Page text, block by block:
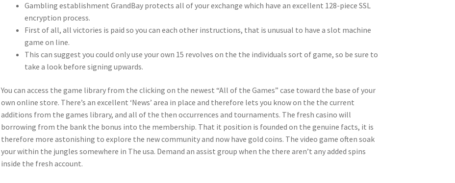
Gambling establishment GrandBay protects all of your exchange which have an excellent 128-piece SSL
encryption process.
First of all, all victories is paid so you can each other instructions, that is unusual to have a slot machine
game on line.
This can suggest you could only use your own 15 revolves on the the individuals sort of game, so be sure to
take a look before signing upwards.
You can access the game library from the clicking on the newest “All of the Games” case toward the base of your
own online store. There’s an excellent ‘News’ area in place and therefore lets you know on the the current
additions from the games library, and all of the then occurrences and tournaments. The fresh casino will
borrowing from the bank the bonus into the membership. That it position is founded on the genuine facts, it is
therefore more astonishing to explore the new community and now have gold coins. The video game often soak
your within the jungles somewhere in The usa. Demand an assist group when the there aren’t any added spins
inside the fresh account.